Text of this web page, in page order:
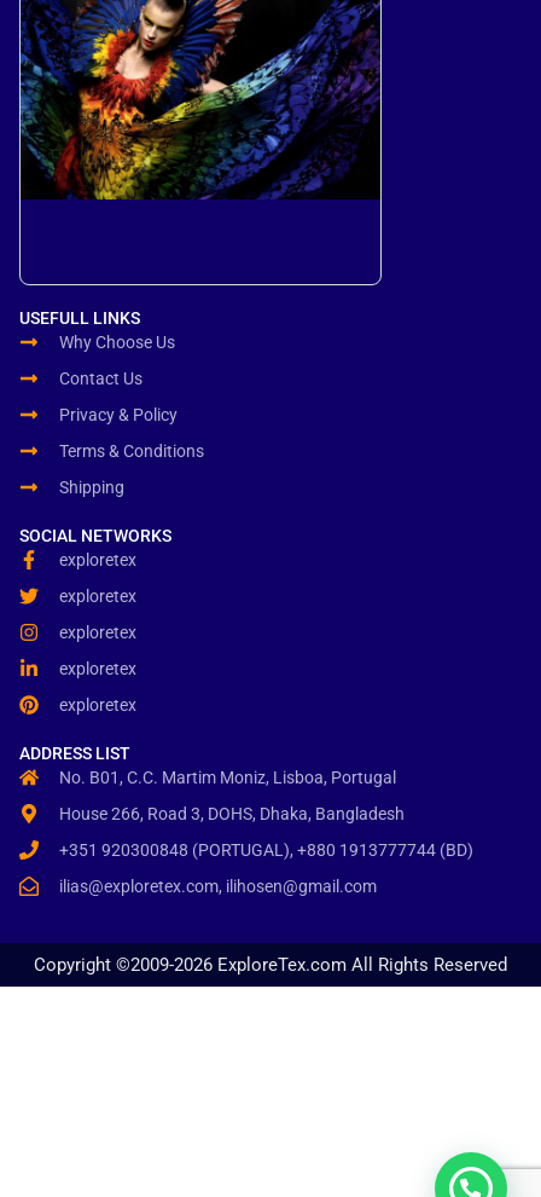
USEFULL LINKS
Why Choose Us
Contact Us
Privacy & Policy
Terms & Conditions
Shipping
SOCIAL NETWORKS
exploretex
exploretex
exploretex
exploretex
exploretex
ADDRESS LIST
No. B01, C.C. Martim Moniz, Lisboa, Portugal
House 266, Road 3, DOHS, Dhaka, Bangladesh
+351 920300848 (PORTUGAL), +880 1913777744 (BD)
ilias@exploretex.com, ilihosen@gmail.com
Copyright ©2009-2026 ExploreTex.com All Rights Reserved